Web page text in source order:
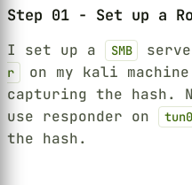
Step 01 - Set up a
I set up a SMB
r
on my kali
capturing the hash.
use responder on
tun0
the hash.